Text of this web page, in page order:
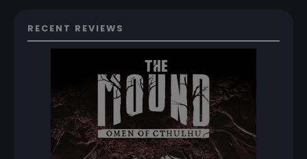
RECENT REVIEWS